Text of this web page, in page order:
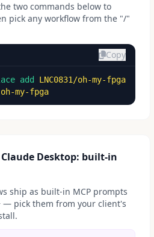
two commands below to
pick any workflow from the "/"
Copy
add
LNC0831/oh-my-fpga
oh-my-fpga
Desktop: built-in
ship as built-in MCP prompts
— pick them from your client's